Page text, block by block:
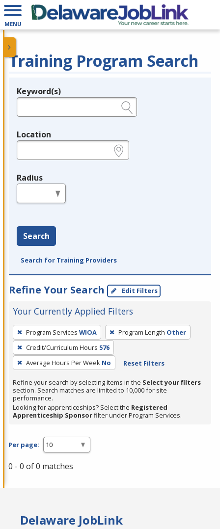
MENU
Training Program Search
Legend
Keyword(s)
Location
Radius
Search
Search for Training Providers
Refine Your Search Edit Filters
Your Currently Applied Filters
To
remove
a
filter,
Enter
or
Spacebar.
Program Services WIOA Program Length Other
Credit/Curriculum Hours 576
Average Hours Per Week No Reset Filters
Refine your search by selecting items in the Select your filters
section. Search matches are limited to 10,000 for site
performance.
Looking for apprenticeships? Select the Registered
Apprenticeship Sponsorfilter under Program Services.
Per page:
0 - 0 of 0 matches
Delaware JobLink